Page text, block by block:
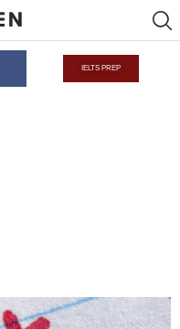
IELTS PREP